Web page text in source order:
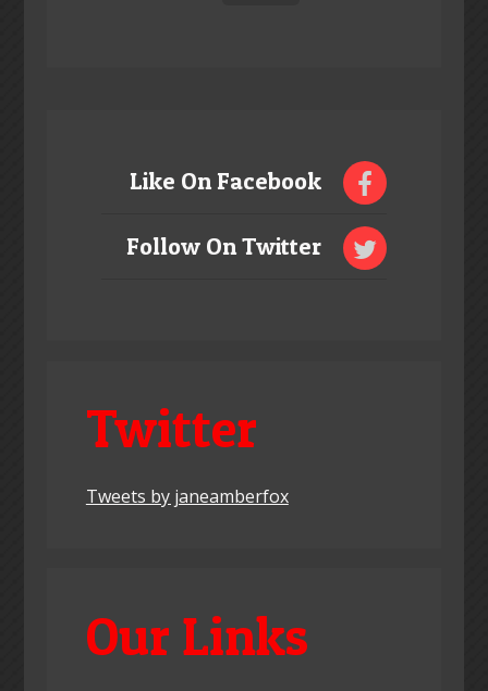
Like On Facebook
Follow On Twitter
Twitter
Tweets by janeamberfox
Our Links